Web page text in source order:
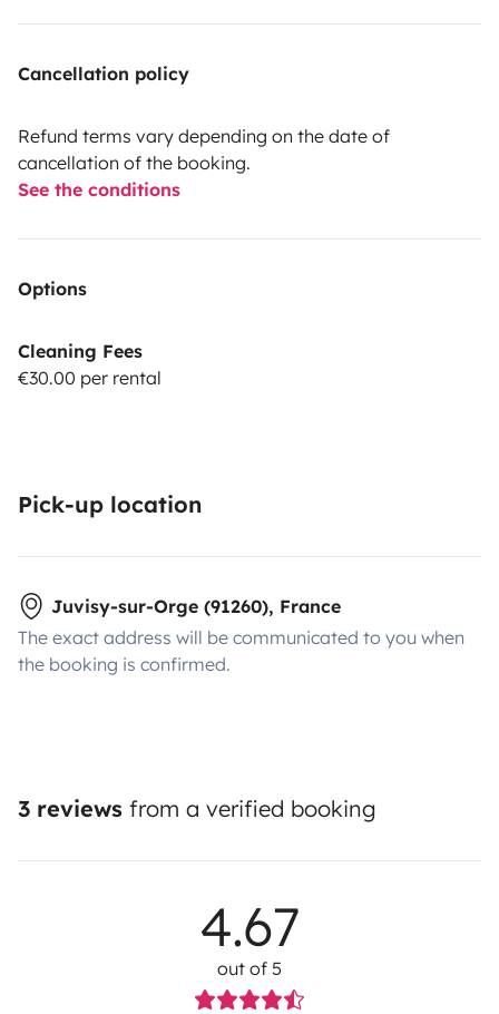
Cancellation policy
Refund terms vary depending on the date of
cancellation of the booking.
See the conditions
Options
Cleaning Fees
€30.00 per rental
Pick-up location
Juvisy-sur-Orge (91260), France
The exact address will be communicated to you when
the booking is confirmed.
3 reviews from a verified booking
4.67
out of 5